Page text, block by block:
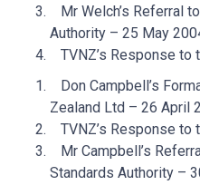
Mr Welch’s Referral
Authority – 25 May
TVNZ’s Response to
Don Campbell’s
Zealand Ltd – 26 April
TVNZ’s Response to
Mr Campbell’s
Standards Authority –